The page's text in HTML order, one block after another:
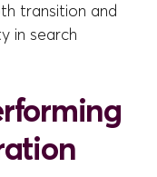
transition and
in search